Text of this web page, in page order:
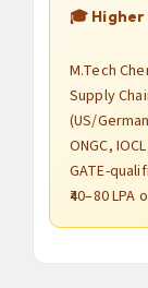
🎓 Higher
M.Tech
Supply
(US/
ONGC,
GATE-
₹40–80 LPA